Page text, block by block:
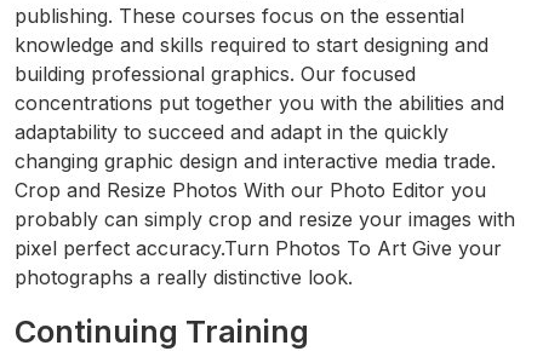
publishing. These courses focus on the essential
knowledge and skills required to start designing and
building professional graphics. Our focused
concentrations put together you with the abilities and
adaptability to succeed and adapt in the quickly
changing graphic design and interactive media trade.
Crop and Resize Photos With our Photo Editor you
probably can simply crop and resize your images with
pixel perfect accuracy.Turn Photos To Art Give your
photographs a really distinctive look.
Continuing Training